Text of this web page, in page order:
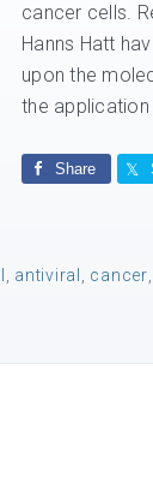
cancer cells.
Hanns Hatt
upon the
the application
Share
antiviral cancer